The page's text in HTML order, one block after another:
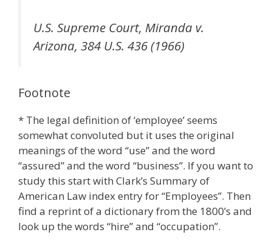
U.S. Supreme Court, Miranda v.
Arizona, 384 U.S. 436 (1966)
Footnote
* The legal definition of ‘employee’ seems
somewhat convoluted but it uses the original
meanings of the word “use” and the word
“assured” and the word “business”. If you want to
study this start with Clark’s Summary of
American Law index entry for “Employees”. Then
find a reprint of a dictionary from the 1800’s and
look up the words “hire” and “occupation”.